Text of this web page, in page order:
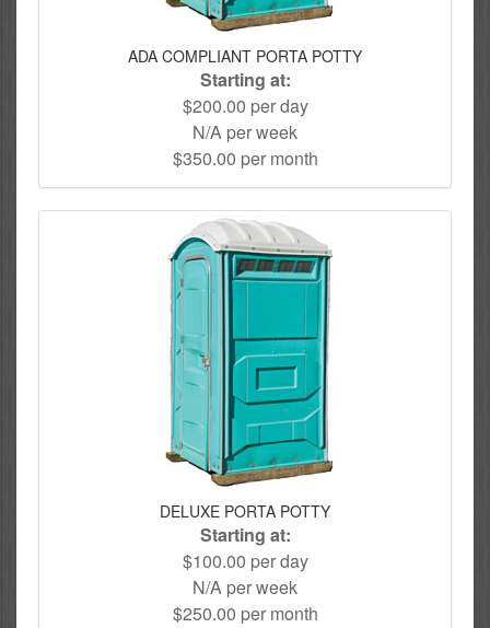
ADA COMPLIANT PORTA POTTY
Starting at:
$200.00 per day
N/A per week
$350.00 per month
DELUXE PORTA POTTY
Starting at:
$100.00 per day
N/A per week
$250.00 per month